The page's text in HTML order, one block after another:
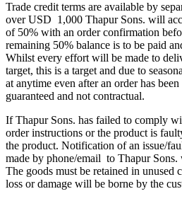
Trade credit terms are available by
over USD 1,000 Thapur Sons. will
of 50% with an order confirmation
remaining 50% balance is to be paid
Whilst every effort will be made to
target, this is a target and due to
at anytime even after an order has
guaranteed and not contractual.
If Thapur Sons. has failed to comply
order instructions or the product is
the product. Notification of an issue/
made by phone/email to Thapur
The goods must be retained in unused
loss or damage will be borne by the